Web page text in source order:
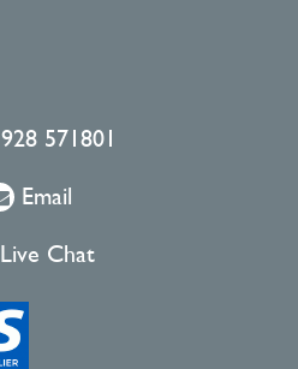
571801
Email
Live Chat